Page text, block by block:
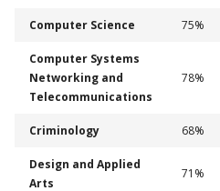
Computer Science 75%
Computer Systems
Networking and
Telecommunications
78%
Criminology 68%
Design and Applied
Arts
71%